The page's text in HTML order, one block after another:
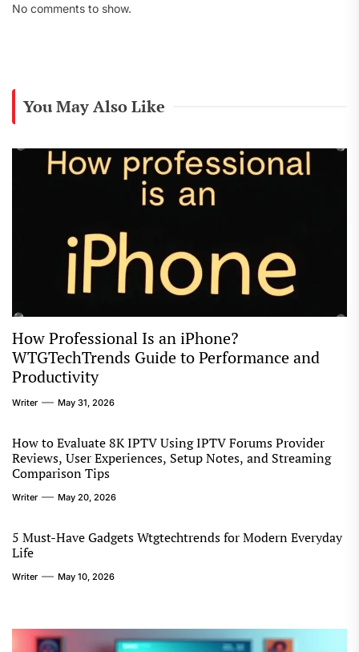
No comments to show.
You May Also Like
How Professional Is an iPhone?
WTGTechTrends Guide to Performance and
Productivity
Writer May 31, 2026
How to Evaluate 8K IPTV Using IPTV Forums Provider
Reviews, User Experiences, Setup Notes, and Streaming
Comparison Tips
Writer May 20, 2026
5 Must-Have Gadgets Wtgtechtrends for Modern Everyday
Life
Writer May 10, 2026